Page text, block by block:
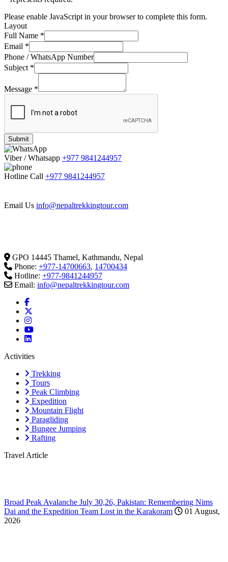
Please enable JavaScript in your browser to complete this form.
Layout
Full Name *
Email *
Phone / WhatsApp Number
Subject *
Message *
Submit
Viber / Whatsapp +977 9841244957
Hotline Call +977 9841244957
Email Us info@nepaltrekkingtour.com
GPO 14445 Thamel, Kathmandu, Nepal
Phone: +977-14700663, 14700434
Hotline: +977-9841244957
Email: info@nepaltrekkingtour.com
Activities
Trekking
Tours
Peak Climbing
Expedition
Mountain Flight
Paragliding
Bungee Jumping
Rafting
Travel Article
Broad Peak Avalanche July 30,26, Pakistan: Remembering Nims
Dai and the Expedition Team Lost in the Karakoram
01 August,
2026